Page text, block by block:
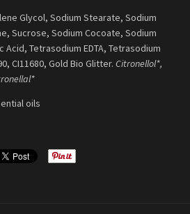
Glycol, Sodium Stearate, Sodium
Sucrose, Sodium Cocoate, Sodium
Tetrasodium EDTA, Tetrasodium
CI11680, Gold Bio Glitter. Citronellol*,
oils